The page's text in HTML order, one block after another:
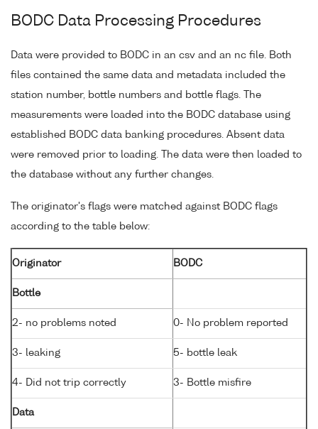
BODC Data Processing Procedures
Data were provided to BODC in an csv and an nc file. Both
files contained the same data and metadata included the
station number, bottle numbers and bottle flags. The
measurements were loaded into the BODC database using
established BODC data banking procedures. Absent data
were removed prior to loading. The data were then loaded to
the database without any further changes.
The originator's flags were matched against BODC flags
according to the table below:
Originator BODC
Bottle
2- no problems noted 0- No problem reported
3- leaking 5- bottle leak
4- Did not trip correctly 3- Bottle misfire
Data